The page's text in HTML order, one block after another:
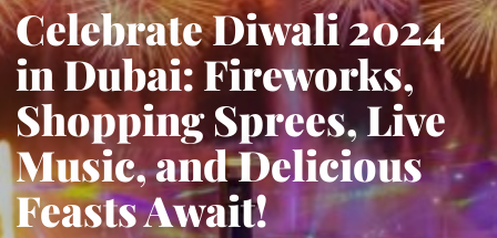
Celebrate Diwali 2024
in Dubai: Fireworks,
Shopping Sprees, Live
Music, and Delicious
Feasts Await!